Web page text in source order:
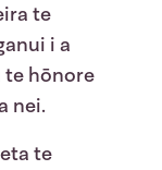
te
i a
te hōnore
nei.
te